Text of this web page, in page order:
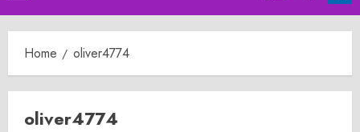
Menu
Home oliver4774
oliver4774